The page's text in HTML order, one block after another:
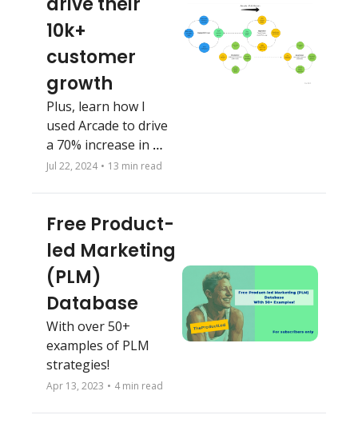
10k+
customer
growth
Plus, learn how I
used Arcade to drive
a 70% increase in
CTR and a 58% boost
Jul 22, 2024 • 13 min read
Free Product-
led Marketing
(PLM)
Database
With over 50+
examples of PLM
strategies!
Apr 13, 2023 • 4 min read